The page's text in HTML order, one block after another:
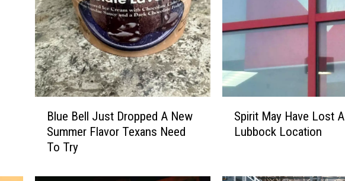
e
Blue Bell Just Dropped A New
Summer Flavor Texans Need
To Try
t
Spirit May Have Lost A
Lubbock Location